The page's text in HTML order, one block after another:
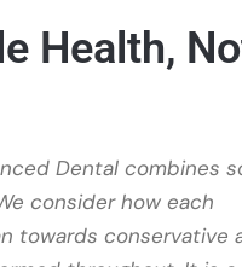
Health,
Dental combines
consider how each
towards conservative